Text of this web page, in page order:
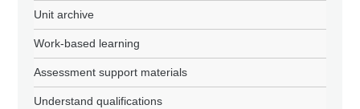
Unit archive
Work-based learning
Assessment support materials
Understand qualifications